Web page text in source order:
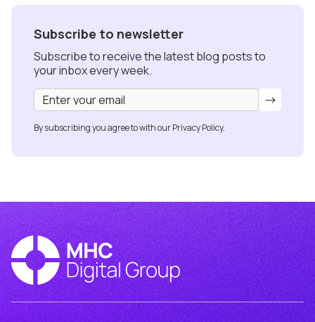
Subscribe to newsletter
Subscribe to receive the latest blog posts to
your inbox every week.
By subscribing you agree to with ourPrivacy Policy.